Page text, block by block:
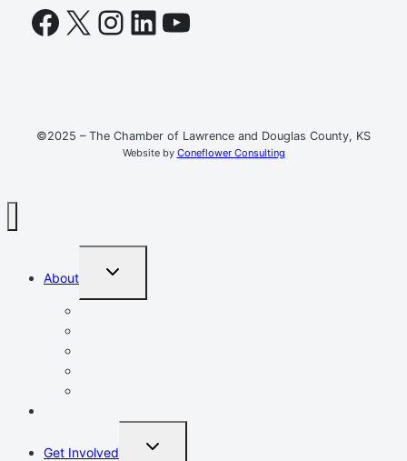
Facebook
X Instagram
LinkedIn
YouTube
©2025 – The Chamber of Lawrence and Douglas County, KS
Website by Coneflower Consulting
About
TOGGLE
MENU
Get Involved
TOGGLE